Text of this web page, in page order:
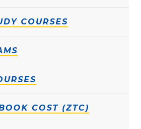
COURSES
COST (ZTC)